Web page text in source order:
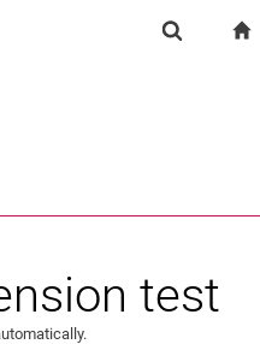
directly to: content
directly to: search
directly to: main navigation
test